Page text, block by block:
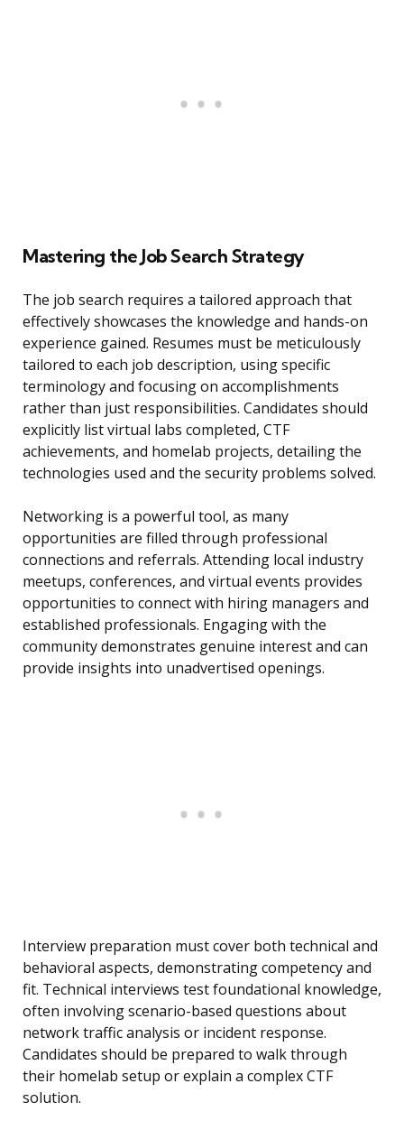
Mastering the Job Search Strategy
The job search requires a tailored approach that
effectively showcases the knowledge and hands-on
experience gained. Resumes must be meticulously
tailored to each job description, using specific
terminology and focusing on accomplishments
rather than just responsibilities. Candidates should
explicitly list virtual labs completed, CTF
achievements, and homelab projects, detailing the
technologies used and the security problems solved.
Networking is a powerful tool, as many
opportunities are filled through professional
connections and referrals. Attending local industry
meetups, conferences, and virtual events provides
opportunities to connect with hiring managers and
established professionals. Engaging with the
community demonstrates genuine interest and can
provide insights into unadvertised openings.
Interview preparation must cover both technical and
behavioral aspects, demonstrating competency and
fit. Technical interviews test foundational knowledge,
often involving scenario-based questions about
network traffic analysis or incident response.
Candidates should be prepared to walk through
their homelab setup or explain a complex CTF
solution.